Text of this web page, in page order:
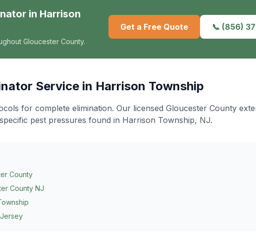
in Harrison
Gloucester County.
Get a Free Quote 📞 (856)
Service in Harrison Township
for complete elimination. Our licensed Gloucester County
pest pressures found in Harrison Township, NJ.
County
County NJ